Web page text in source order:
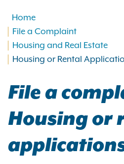
Home
File a Complaint
Housing and Real Estate
Housing or Rental
File a
Housing or